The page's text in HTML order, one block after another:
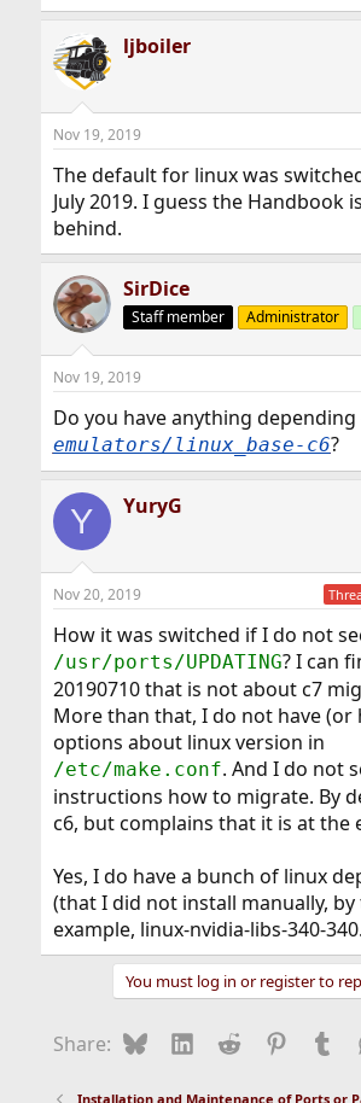
ljboiler
Nov 19, 2019
The default for linux was
July 2019. I guess the Handbook
behind.
SirDice
Staff member Administrator
Nov 19, 2019
Do you have anything depending
emulators/linux_base-c6?
Y YuryG
Nov 20, 2019
How it was switched if I do not
/usr/ports/UPDATING? I can
20190710 that is not about c7
More than that, I do not have (or
options about linux version in
/etc/make.conf. And I do not
instructions how to migrate. By
c6, but complains that it is at the
Yes, I do have a bunch of linux
(that I did not install manually, by
example, linux-nvidia-libs-340-
You must log in or register to
Share: BlueskyLinkedIn
Reddit
Installation and Maintenance of Ports or